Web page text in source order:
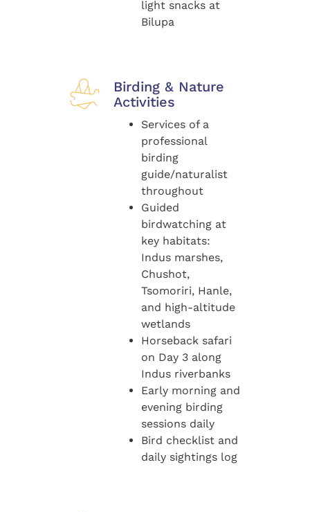
light snacks at
Bilupa
Birding & Nature
Activities
Services of a
professional
birding
guide/naturalist
throughout
Guided
birdwatching at
key habitats:
Indus marshes,
Chushot,
Tsomoriri, Hanle,
and high-altitude
wetlands
Horseback safari
on Day 3 along
Indus riverbanks
Early morning and
evening birding
sessions daily
Bird checklist and
daily sightings log